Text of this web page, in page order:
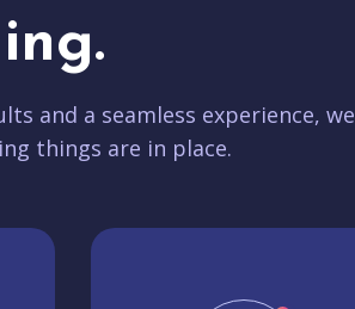
and a seamless experience, we
things are in place.